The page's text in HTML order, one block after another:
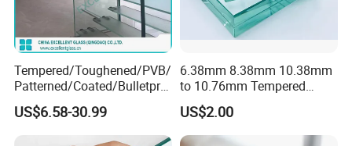
Tempered/Toughened/PVB/
Patterned/Coated/Bulletpro
of/Decorative Laminated
Glass/Ultra Clear Laminated
Glass/Translucent
US$6.58-30.99
6.38mm 8.38mm 10.38mm
to 10.76mm Tempered
Safety Laminated
Glass/Laminated Tempered
Glass with PVB/Sgp for
US$2.00